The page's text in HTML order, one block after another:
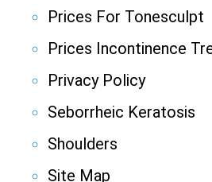
Prices For Tonesculpt
Prices Incontinence
Privacy Policy
Seborrheic Keratosis
Shoulders
Site Map